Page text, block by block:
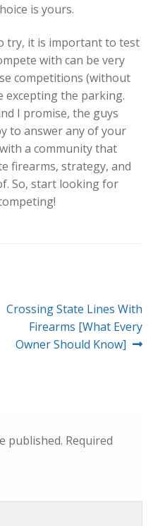
is yours.
try, it is important to test
with can be very
competitions (without
excepting the parking.
I promise, the guys
to answer any of your
a community that
firearms, strategy, and
So, start looking for
Next
post:
Crossing State Lines With
Firearms [What Every
Owner Should Know]
published. Required